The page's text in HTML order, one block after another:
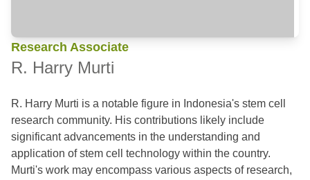
Research Associate
R. Harry Murti
R. Harry Murti is a notable figure in Indonesia's stem cell
research community. His contributions likely include
significant advancements in the understanding and
application of stem cell technology within the country.
Murti's work may encompass various aspects of research,